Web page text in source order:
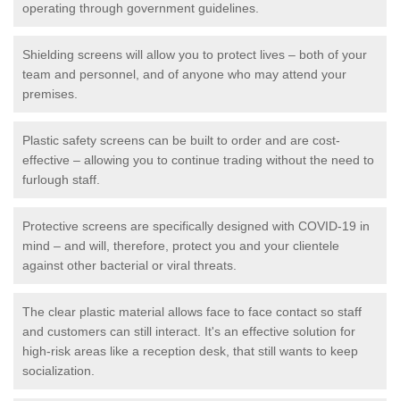
operating through government guidelines.
Shielding screens will allow you to protect lives – both of your
team and personnel, and of anyone who may attend your
premises.
Plastic safety screens can be built to order and are cost-
effective – allowing you to continue trading without the need to
furlough staff.
Protective screens are specifically designed with COVID-19 in
mind – and will, therefore, protect you and your clientele
against other bacterial or viral threats.
The clear plastic material allows face to face contact so staff
and customers can still interact. It's an effective solution for
high-risk areas like a reception desk, that still wants to keep
socialization.